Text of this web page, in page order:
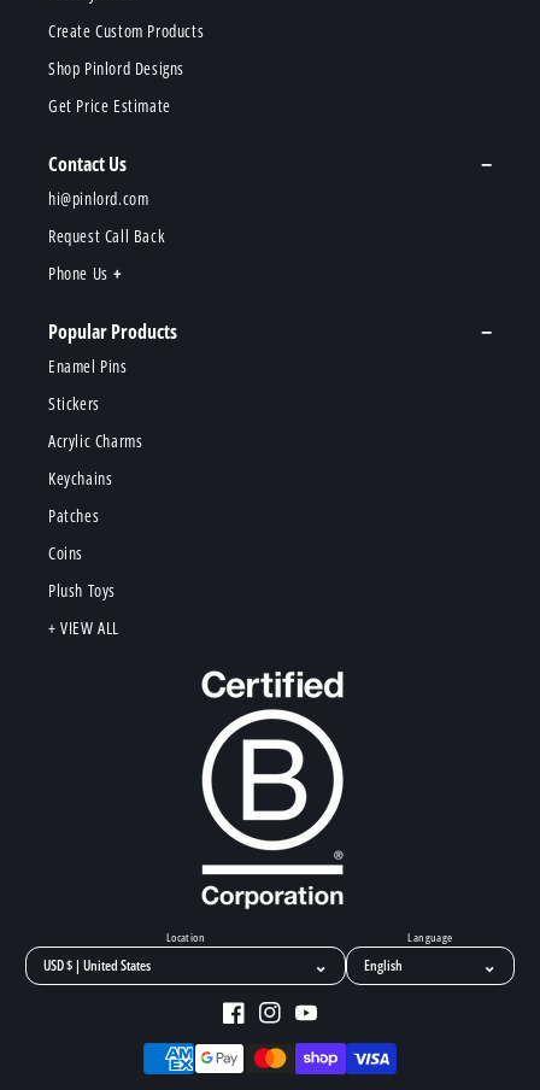
Create Custom Products
Shop Pinlord Designs
Get Price Estimate
Contact Us
hi@pinlord.com
Request Call Back
Phone Us
Popular Products
Enamel Pins
Stickers
Acrylic Charms
Keychains
Patches
Coins
Plush Toys
+ VIEW ALL
Location
⌄
Language
⌄
FacebookInstagramYouTube
Payment